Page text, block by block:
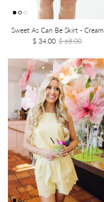
Sweet As Can Be Skirt - Cream
$ 34.00 $ 68.00